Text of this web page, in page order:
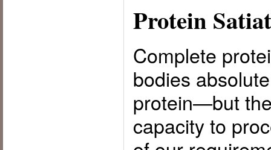
Protein
Complete
bodies
protein—but
capacity to